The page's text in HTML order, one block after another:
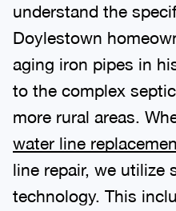
understand the
Doylestown
aging iron pipes in
to the complex
more rural areas.
water line
line repair, we utilize
technology. This